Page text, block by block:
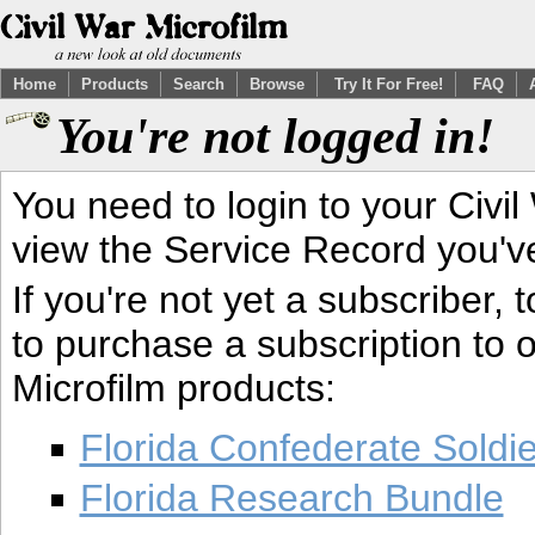
Home Products Search Browse Try It For Free! FAQ
You're not logged in!
You need to login to your
view the Service Record
If you're not yet a subscriber,
to purchase a subscription to
Microfilm products:
Florida Confederate
Florida Research Bundle